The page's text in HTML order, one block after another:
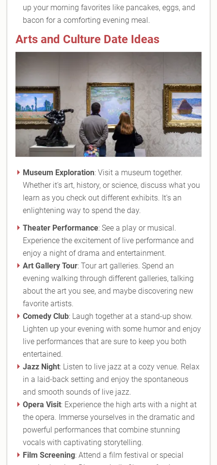
up your morning favorites like pancakes, eggs, and
bacon for a comforting evening meal.
Arts and Culture Date Ideas
Museum Exploration: Visit a museum together.
Whether it's art, history, or science, discuss what you
learn as you check out different exhibits. It's an
enlightening way to spend the day.
Theater Performance: See a play or musical.
Experience the excitement of live performance and
enjoy a night of drama and entertainment.
Art Gallery Tour: Tour art galleries. Spend an
evening walking through different galleries, talking
about the art you see, and maybe discovering new
favorite artists.
Comedy Club: Laugh together at a stand-up show.
Lighten up your evening with some humor and enjoy
live performances that are sure to keep you both
entertained.
Jazz Night: Listen to live jazz at a cozy venue. Relax
in a laid-back setting and enjoy the spontaneous
and smooth sounds of live jazz.
Opera Visit: Experience the high arts with a night at
the opera. Immerse yourselves in the dramatic and
powerful performances that combine stunning
vocals with captivating storytelling.
Film Screening: Attend a film festival or special